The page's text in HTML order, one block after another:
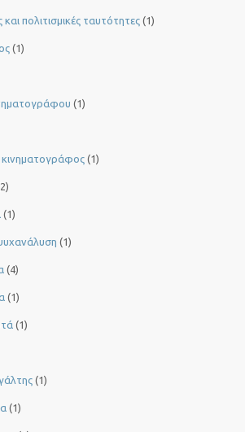
και πολιτισμικές ταυτότητες (1)
(1)
(1)
κινηματογράφος (1)
(1)
(1)
(4)
(1)
(1)
(1)
(1)